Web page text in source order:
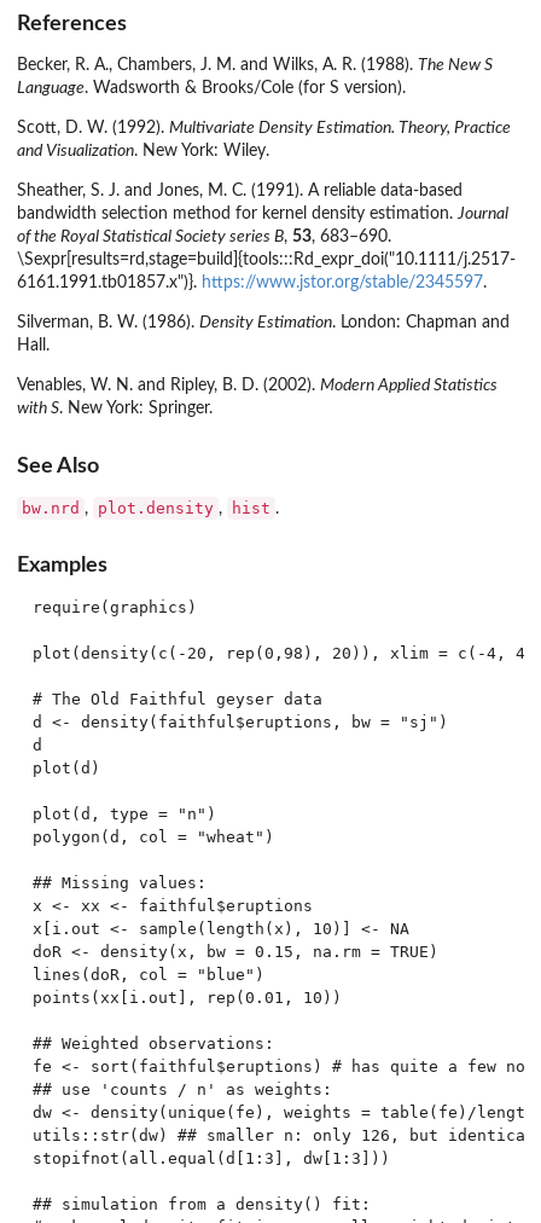
References
Becker, R. A., Chambers, J. M. and Wilks, A. R. (1988). The New S
Language. Wadsworth & Brooks/Cole (for S version).
Scott, D. W. (1992). Multivariate Density Estimation. Theory, Practice
and Visualization. New York: Wiley.
Sheather, S. J. and Jones, M. C. (1991). A reliable data-based
bandwidth selection method for kernel density estimation.Journal
of the Royal Statistical Society series B, 53, 683–690.
\Sexpr[results=rd,stage=build]{tools:::Rd_expr_doi("10.1111/j.2517-
6161.1991.tb01857.x")}. https://www.jstor.org/stable/2345597.
Silverman, B. W. (1986). Density Estimation. London: Chapman and
Hall.
Venables, W. N. and Ripley, B. D. (2002). Modern Applied Statistics
with S. New York: Springer.
See Also
bw.nrd , plot.density , hist .
Examples
require(graphics)
plot(density(c(-20, rep(0,98), 20)), xlim = c(-4,
# The Old Faithful geyser data
d <- density(faithful$eruptions, bw = "sj")
d
plot(d)
plot(d, type = "n")
polygon(d, col = "wheat")
## Missing values:
x <- xx <- faithful$eruptions
x[i.out <- sample(length(x), 10)] <- NA
doR <- density(x, bw = 0.15, na.rm = TRUE)
lines(doR, col = "blue")
points(xx[i.out], rep(0.01, 10))
## Weighted observations:
fe <- sort(faithful$eruptions) # has quite a few non-
## use 'counts / n' as weights:
dw <- density(unique(fe), weights = table(fe)/
utils::str(dw) ## smaller n: only 126, but identical
stopifnot(all.equal(d[1:3], dw[1:3]))
## simulation from a density() fit: